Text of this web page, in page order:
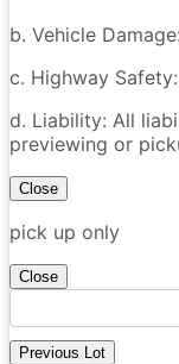
b. Vehicle
c. Highway
d. Liability: All
previewing or
Close
pick up only
Close
Previous Lot